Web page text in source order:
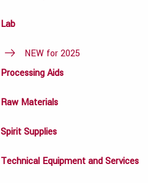
Lab
NEW for 2025
Processing Aids
Raw Materials
Spirit Supplies
Technical Equipment and Services